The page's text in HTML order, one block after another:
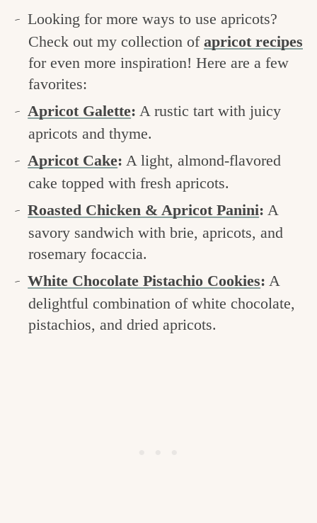
Looking for more ways to use apricots?
Check out my collection of apricot recipes
for even more inspiration! Here are a few
favorites:
Apricot Galette: A rustic tart with juicy
apricots and thyme.
Apricot Cake: A light, almond-flavored
cake topped with fresh apricots.
Roasted Chicken & Apricot Panini: A
savory sandwich with brie, apricots, and
rosemary focaccia.
White Chocolate Pistachio Cookies: A
delightful combination of white chocolate,
pistachios, and dried apricots.